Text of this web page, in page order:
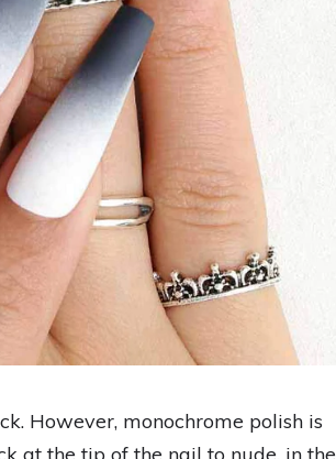
However, monochrome polish is
at the tip of the nail to nude, in the